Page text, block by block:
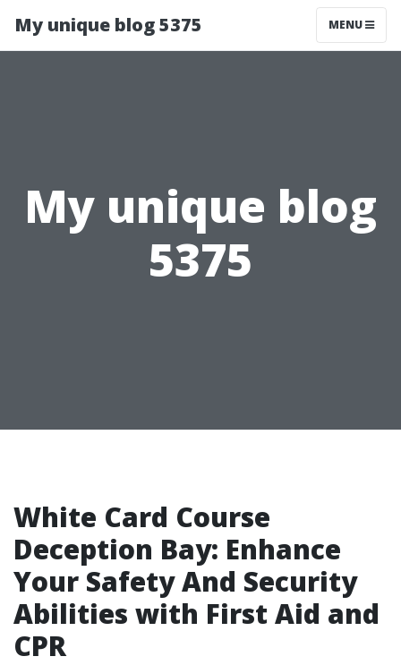
My unique blog 5375 MENU
My unique blog
5375
White Card Course
Deception Bay: Enhance
Your Safety And Security
Abilities with First Aid and
CPR